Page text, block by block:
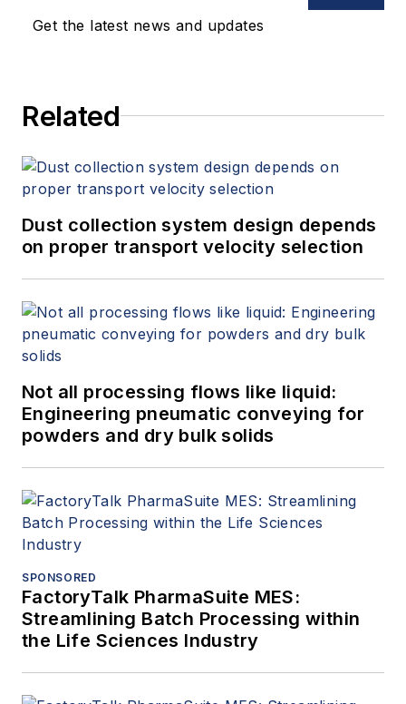
Get the latest news and updates
Related
Dust collection system design depends
on proper transport velocity selection
Not all processing flows like liquid:
Engineering pneumatic conveying for
powders and dry bulk solids
SPONSORED
FactoryTalk PharmaSuite MES:
Streamlining Batch Processing within
the Life Sciences Industry